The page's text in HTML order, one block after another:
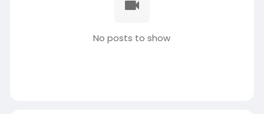
No posts to show